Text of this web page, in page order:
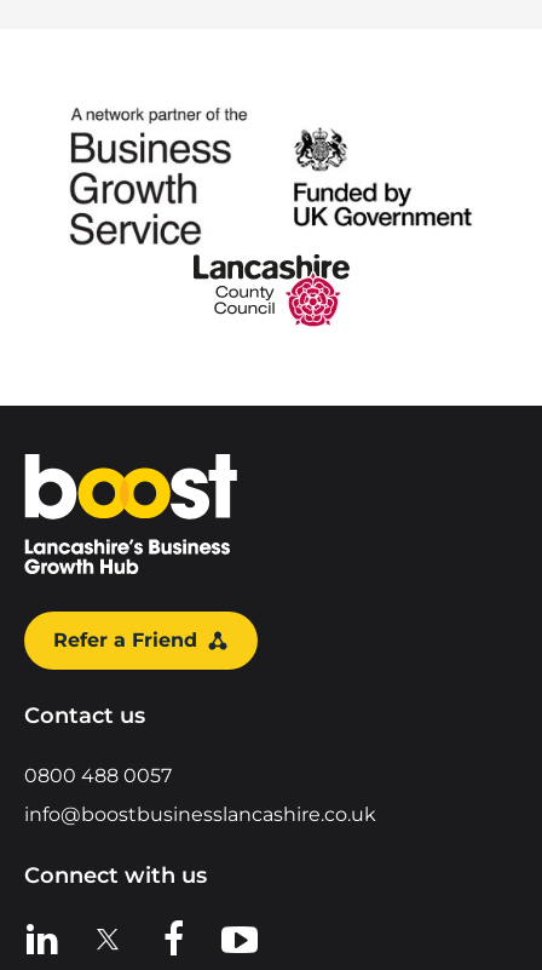
Home
Refer a Friend
Contact us
0800 488 0057
info@boostbusinesslancashire.co.uk
Connect with us
View us on LinkedIn
View us on XView us on Facebook
View us on YouTube